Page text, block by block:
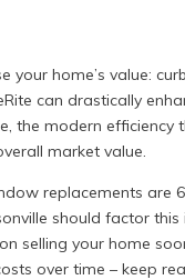
your home’s value:
can drastically
the modern efficiency
market value.
replacements are
should factor this
selling your home
over time – keep